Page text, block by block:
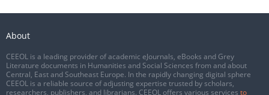
About
CEEOL is a leading provider of academic eJournals, eBooks and Grey
Literature documents in Humanities and Social Sciences from and about
Central, East and Southeast Europe. In the rapidly changing digital sphere
CEEOL is a reliable source of adjusting expertise trusted by scholars,
researchers, publishers, and librarians. CEEOL offers various services to